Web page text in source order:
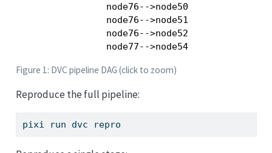
    node76-->node50
    node76-->node51
    node76-->node52
    node77-->node54
Figure 1: DVC pipeline DAG (click to zoom)
Reproduce the full pipeline:
pixi run dvc repro